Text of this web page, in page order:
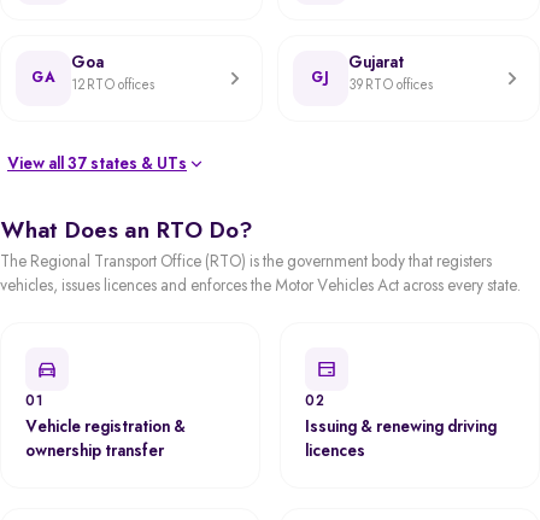
GA
Goa
12 RTO offices GJ
Gujarat
39 RTO offices
View all 37 states & UTs
What Does an RTO Do?
The Regional Transport Office (RTO) is the government body that registers
vehicles, issues licences and enforces the Motor Vehicles Act across every state.
01
Vehicle registration &
ownership transfer
02
Issuing & renewing driving
licences